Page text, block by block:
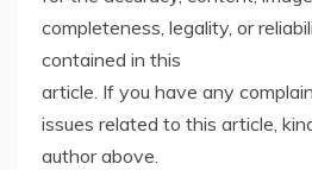
completeness, legality, or
contained in this
article. If you have any
issues related to this article,
author above.